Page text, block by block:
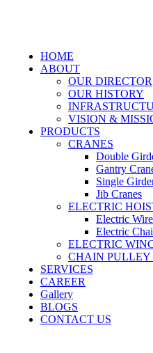
HOME
ABOUT
OUR DIRECTOR
OUR HISTORY
VISION &
PRODUCTS
CRANES
Double
Gantry
Single
Jib Cranes
ELECTRIC
Electric
Electric
ELECTRIC
CHAIN PULLEY
SERVICES
CAREER
Gallery
BLOGS
CONTACT US